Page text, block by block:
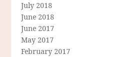
July 2018
June 2018
June 2017
May 2017
February 2017